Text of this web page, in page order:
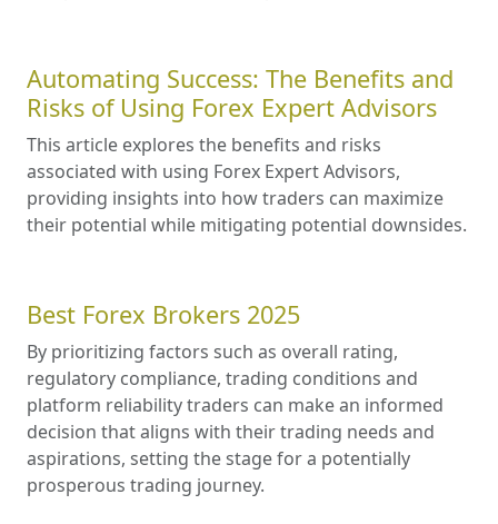
Automating Success: The Benefits and
Risks of Using Forex Expert Advisors
This article explores the benefits and risks
associated with using Forex Expert Advisors,
providing insights into how traders can maximize
their potential while mitigating potential downsides.
Best Forex Brokers 2025
By prioritizing factors such as overall rating,
regulatory compliance, trading conditions and
platform reliability traders can make an informed
decision that aligns with their trading needs and
aspirations, setting the stage for a potentially
prosperous trading journey.